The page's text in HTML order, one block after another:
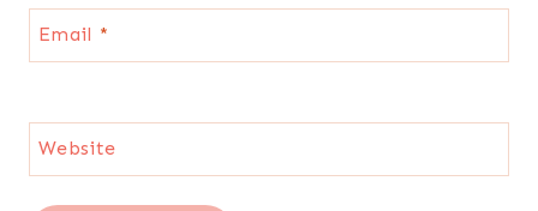
Email *
Website